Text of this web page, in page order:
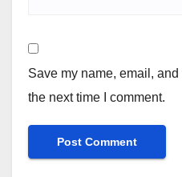
Save my name, email,
the next time I comment.